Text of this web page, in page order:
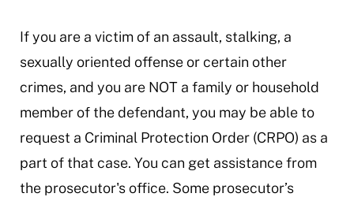
If you are a victim of an assault, stalking, a
sexually oriented offense or certain other
crimes, and you are NOT a family or household
member of the defendant, you may be able to
request a Criminal Protection Order (CRPO) as a
part of that case. You can get assistance from
the prosecutor's office. Some prosecutor’s